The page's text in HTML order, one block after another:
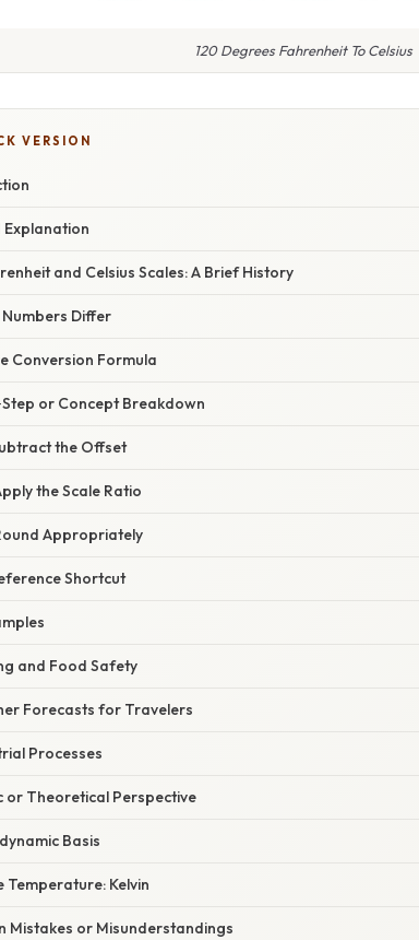
120 Degrees Fahrenheit To Celsius
VERSION
Explanation
and Celsius Scales: A Brief History
Differ
Conversion Formula
or Concept Breakdown
the Offset
the Scale Ratio
Appropriately
Shortcut
and Food Safety
Forecasts for Travelers
Processes
or Theoretical Perspective
Basis
Temperature: Kelvin
Mistakes or Misunderstandings